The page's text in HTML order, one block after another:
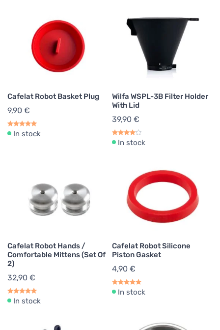
Cafelat Robot Basket Plug
9,90 €
In stock
Wilfa WSPL-3B Filter Holder
With Lid
39,90 €
In stock
Cafelat Robot Hands /
Comfortable Mittens (Set Of
2)
32,90 €
In stock
Cafelat Robot Silicone
Piston Gasket
4,90 €
In stock